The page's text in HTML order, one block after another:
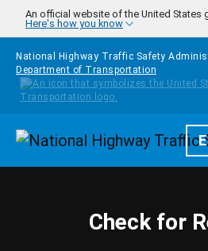
Skip to main content
An official website of the United States
Here's how you know
National Highway Traffic Safety
Department of Transportation
Check for